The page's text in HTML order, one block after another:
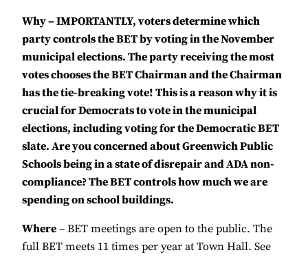
Why – IMPORTANTLY, voters determine which
party controls the BET by voting in the November
municipal elections. The party receiving the most
votes chooses the BET Chairman and the Chairman
has the tie-breaking vote! This is a reason why it is
crucial for Democrats to vote in the municipal
elections, including voting for the Democratic BET
slate. Are you concerned about Greenwich Public
Schools being in a state of disrepair and ADA non-
compliance? The BET controls how much we are
spending on school buildings.
Where – BET meetings are open to the public. The
full BET meets 11 times per year at Town Hall. See